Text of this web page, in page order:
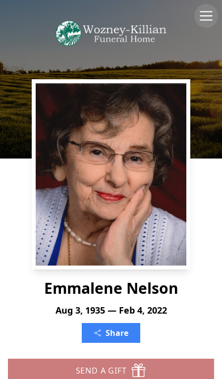
Emmalene Nelson
Aug 3, 1935 — Feb 4, 2022
Share
SEND A GIFT